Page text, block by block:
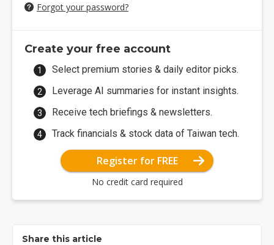
Forgot your password?
Create your free account
Select premium stories & daily editor picks.
Leverage AI summaries for instant insights.
Receive tech briefings & newsletters.
Track financials & stock data of Taiwan tech.
Register for FREE
No credit card required
Share this article